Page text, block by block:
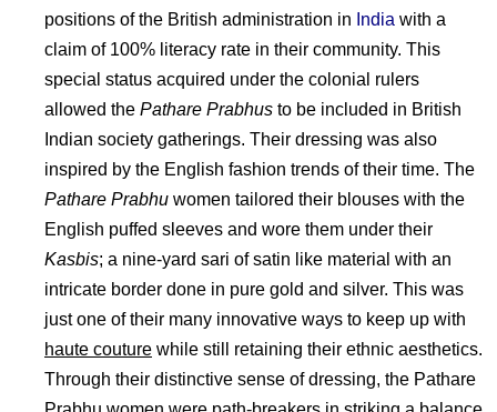
positions of the British administration in India with a
claim of 100% literacy rate in their community. This
special status acquired under the colonial rulers
allowed the Pathare Prabhus to be included in British
Indian society gatherings. Their dressing was also
inspired by the English fashion trends of their time. The
Pathare Prabhu women tailored their blouses with the
English puffed sleeves and wore them under their
Kasbis; a nine-yard sari of satin like material with an
intricate border done in pure gold and silver. This was
just one of their many innovative ways to keep up with
haute couture while still retaining their ethnic aesthetics.
Through their distinctive sense of dressing, the Pathare